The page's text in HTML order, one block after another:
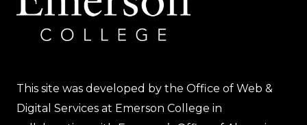
This site was developed by the Office of Web &
Digital Services at Emerson College in